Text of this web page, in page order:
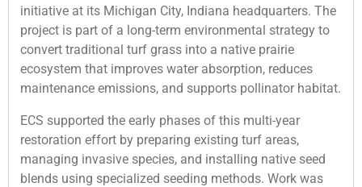
initiative at its Michigan City, Indiana headquarters. The
project is part of a long-term environmental strategy to
convert traditional turf grass into a native prairie
ecosystem that improves water absorption, reduces
maintenance emissions, and supports pollinator habitat.
ECS supported the early phases of this multi-year
restoration effort by preparing existing turf areas,
managing invasive species, and installing native seed
blends using specialized seeding methods. Work was